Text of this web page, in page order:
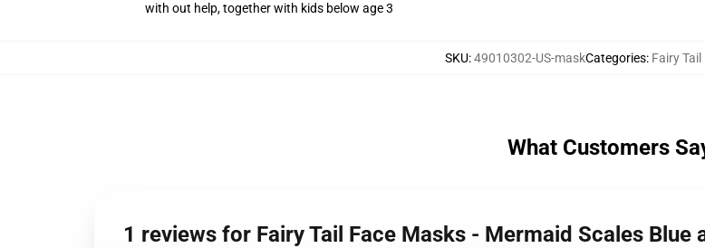
with out help, together with kids below age 3
SKU:49010302-US-maskCategories: Fairy
What Customers
1 reviews for Fairy Tail Face Masks - Mermaid Scales Blue